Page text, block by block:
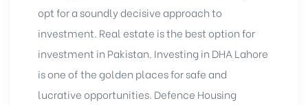
opt for a soundly decisive approach to
investment. Real estate is the best option for
investment in Pakistan. Investing in DHA Lahore
is one of the golden places for safe and
lucrative opportunities. Defence Housing